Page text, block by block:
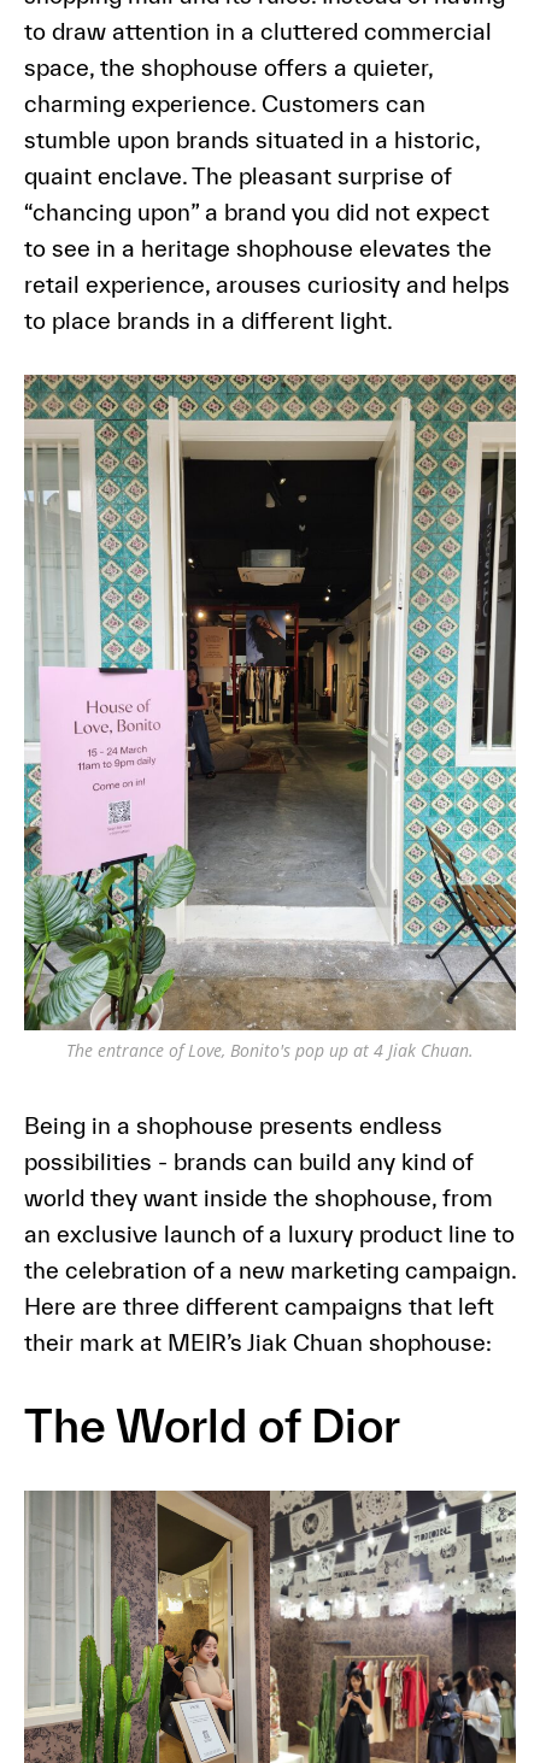
to draw attention in a cluttered commercial
space, the shophouse offers a quieter,
charming experience. Customers can
stumble upon brands situated in a historic,
quaint enclave. The pleasant surprise of
“chancing upon” a brand you did not expect
to see in a heritage shophouse elevates the
retail experience, arouses curiosity and helps
to place brands in a different light.
The entrance of Love, Bonito's pop up at 4 Jiak Chuan.
Being in a shophouse presents endless
possibilities - brands can build any kind of
world they want inside the shophouse, from
an exclusive launch of a luxury product line to
the celebration of a new marketing campaign.
Here are three different campaigns that left
their mark at MEIR’s Jiak Chuan shophouse:
The World of Dior